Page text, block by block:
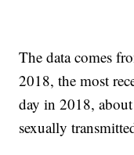
The data comes
2018, the most
day in 2018,
sexually